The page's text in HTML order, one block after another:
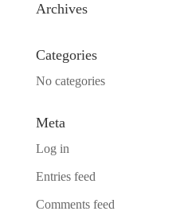
Archives
Categories
No categories
Meta
Log in
Entries feed
Comments feed